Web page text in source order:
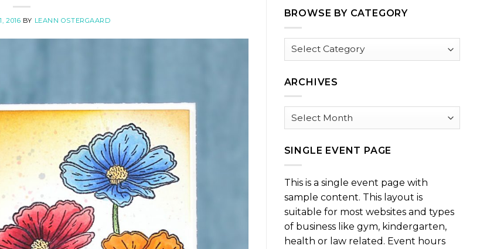
2016 BY LEANN OSTERGAARD
BROWSE BY CATEGORY
Browse
ARCHIVES
Archives
SINGLE EVENT PAGE
This is a single event page with
sample content. This layout is
suitable for most websites and types
of business like gym, kindergarten,
health or law related. Event hours